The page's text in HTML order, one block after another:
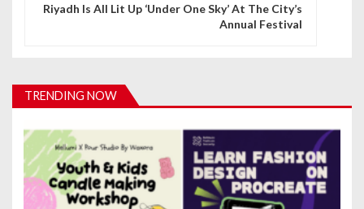
i
a
t
Riyadh Is All Lit Up ‘Under One Sky’ At The City’s
Annual Festival
TRENDING NOW